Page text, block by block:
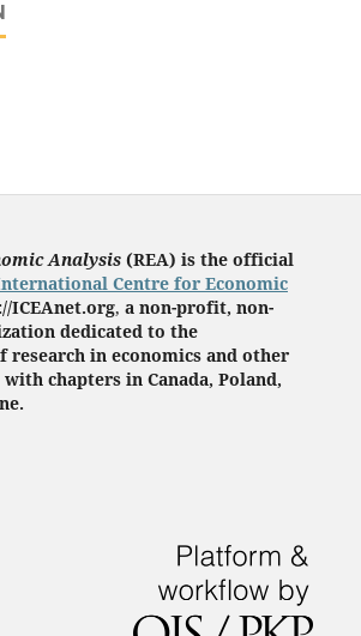
Analysis (REA) is theofficial
Centre for Economic
ICEAnet.org, a non-profit, non-
dedicated to the
research in economics and other
with chapters in Canada, Poland,